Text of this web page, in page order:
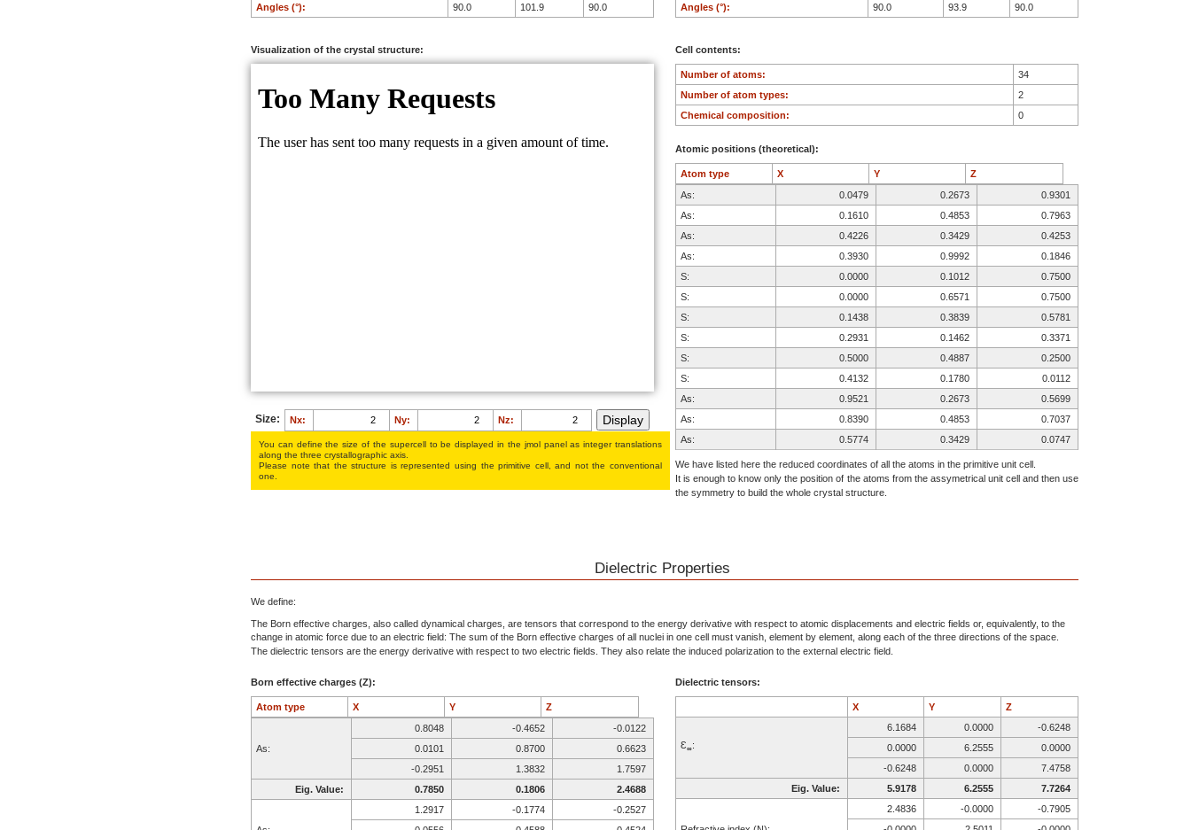
Angles (°):
90.0 101.9 90.0
Angles (°):
90.0 93.9 90.0
Cell contents:
Number of atoms:
34
Number of atom types:
2
Chemical composition:
0
Atomic positions (theoretical):
As: 0.0479 0.2673
0.9301
As:
0.1610 0.4853
0.7963
As:
0.4226 0.3429
0.4253
As:
0.3930 0.9992
0.1846
S:
0.0000 0.1012
0.7500
S:
0.0000 0.6571
0.7500
S:
0.1438 0.3839
0.5781
S:
0.2931 0.1462
0.3371
S:
0.5000 0.4887
0.2500
S:
0.4132 0.1780
0.0112
As:
0.9521 0.2673
0.5699
As:
0.8390 0.4853
0.7037
As:
0.5774 0.3429
0.0747
As:
0.6070 0.9992
S:
0.8562 0.3839
0.9219
As:
0.5774 0.6571
0.5747
S:
0.0000 0.8988
0.2500
S:
0.0000 0.3429
0.2500
S:
0.5000
0.8220
0.9888
As:
0.7327
0.4301
0.5147
0.2963
0.6571
0.9253
0.0008
0.6846
S:
0.6161 0.0781
Atom type X Y Z
We have listed here the reduced coordinates of all the atoms in the primitive unit cell.
It is enough to know only the position of the atoms from the assymetrical unit cell and then use
the symmetry to build the whole crystal structure.
Visualization of the crystal structure:
Size: Nx: Ny: Nz:
You can define the size of the supercell to be displayed in the jmol panel as integer translations
along the three crys­tallo­gra­phic axis.
Please note that the structure is represented using the pri­mi­tive cell, and not the conventional
one.
Dielectric Properties
We define:
The Born effective charges, also called dynamical charges, are tensors that correspond to the energy derivative with respect to atomic displacements and electric fields or, equivalently, to the
change in atomic force due to an electric field: The sum of the Born effective charges of all nuclei in one cell must vanish, element by element, along each of the three directions of the space.
The dielectric tensors are the energy derivative with respect to two electric fields. They also relate the induced polarization to the external electric field.
Born effective charges (Z):
As:
0.8048 -0.4652
-0.0122
0.0101
0.8700
0.6623
-0.2951
1.3832
1.7597
Eig. Value:
0.7850 0.1806 2.4688
1.2917 -0.1774
-0.2527
Atom type X Y Z
Dielectric tensors:
X Y Z
Ɛ∞:
6.1684 0.0000
-0.6248
0.0000
6.2555
0.0000
-0.6248
0.0000
7.4758
Eig. Value:
5.9178 6.2555 7.7264
2.4836 -0.0000
-0.7905